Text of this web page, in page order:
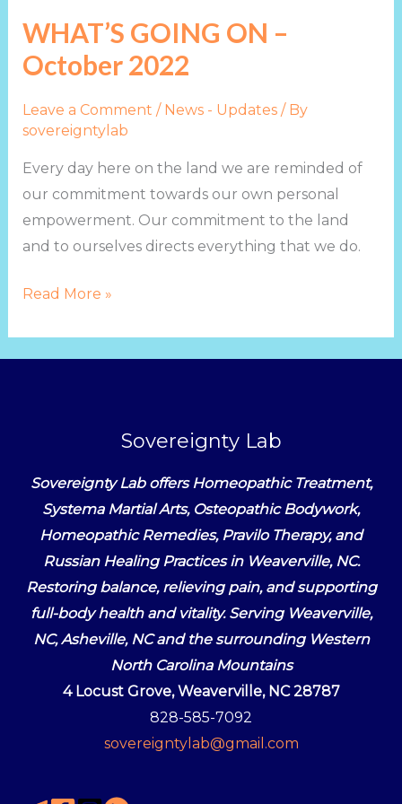
WHAT’S GOING ON –
October 2022
Leave a Comment / News - Updates/ By
sovereigntylab
Every day here on the land we are reminded of
our commitment towards our own personal
empowerment. Our commitment to the land
and to ourselves directs everything that we do.
ON
–
2022
Read More »
Sovereignty Lab
Sovereignty Lab offers Homeopathic Treatment,
Systema Martial Arts, Osteopathic Bodywork,
Homeopathic Remedies, Pravilo Therapy, and
Russian Healing Practices in Weaverville, NC.
Restoring balance, relieving pain, and supporting
full-body health and vitality. Serving Weaverville,
NC, Asheville, NC and the surrounding Western
North Carolina Mountains
4 Locust Grove, Weaverville, NC 28787
828-585-7092
sovereigntylab@gmail.com